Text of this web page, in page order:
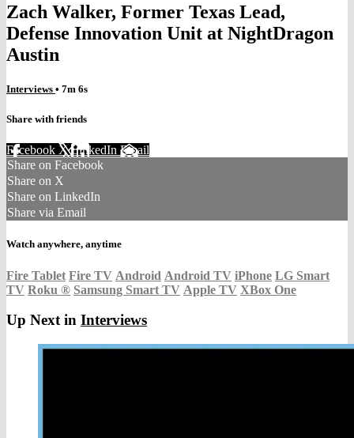
Zach Walker, Former Texas Lead,
Defense Innovation Unit at NightDragon
Austin
Interviews • 7m 6s
Share with friends
Facebook XLinkedIn Email
Share on Facebook
Share on X
Share on LinkedIn
Share via Email
Watch anywhere, anytime
Fire Tablet Fire TV Android Android TV iPhone LG Smart
TV Roku ® Samsung Smart TV Apple TV XBox One
Up Next in Interviews